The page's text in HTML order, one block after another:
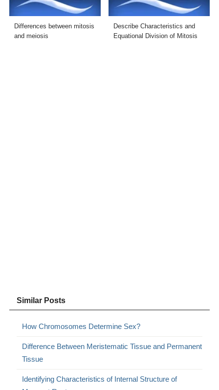
Differences between mitosis
and meiosis
Describe Characteristics and
Equational Division of Mitosis
Similar Posts
How Chromosomes Determine Sex?
Difference Between Meristematic Tissue and Permanent
Tissue
Identifying Characteristics of Internal Structure of